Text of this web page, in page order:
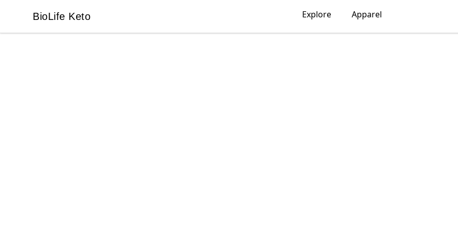
BioLife Keto
BioLife Keto Explore Apparel